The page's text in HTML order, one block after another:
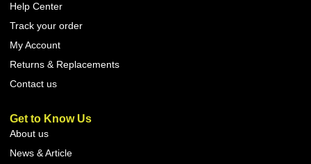
Help Center
Track your order
My Account
Returns & Replacements
Contact us
Get to Know Us
About us
News & Article